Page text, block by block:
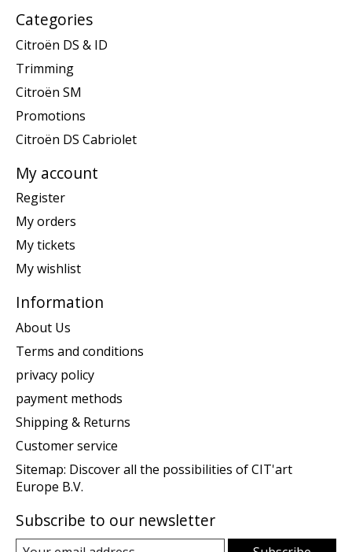
Categories
Citroën DS & ID
Trimming
Citroën SM
Promotions
Citroën DS Cabriolet
My account
Register
My orders
My tickets
My wishlist
Information
About Us
Terms and conditions
privacy policy
payment methods
Shipping & Returns
Customer service
Sitemap: Discover all the possibilities of CIT'art
Europe B.V.
Subscribe to our newsletter